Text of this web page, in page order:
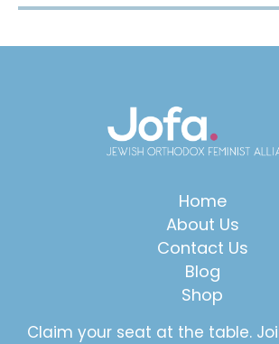
Home
About Us
Contact Us
Blog
Shop
Claim your seat at the table.